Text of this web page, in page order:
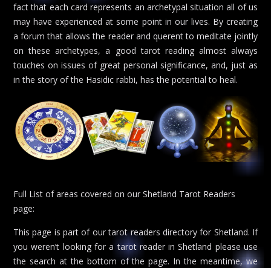
fact that each card represents an archetypal situation all of us
may have experienced at some point in our lives. By creating
a forum that allows the reader and querent to meditate jointly
on these archetypes, a good tarot reading almost always
touches on issues of great personal significance, and, just as
in the story of the Hasidic rabbi, has the potential to heal.
Full List of areas covered on our Shetland Tarot Readers
page:
This page is part of our tarot readers directory for Shetland. If
you weren’t looking for a tarot reader in Shetland please use
the search at the bottom of the page. In the meantime, we